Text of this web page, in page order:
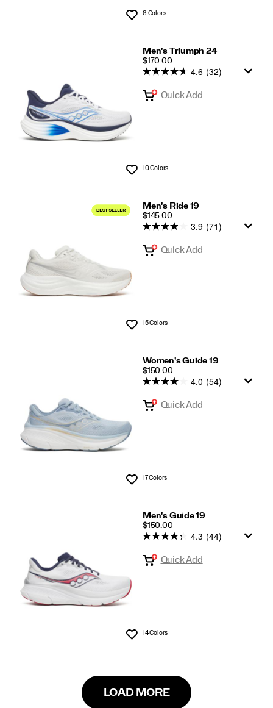
Wishlist
8 Colors
Men's Triumph 24
PRICE
$170.00
Wishlist
4.6 (32)
Quick Add
10 Colors
Men's Ride 19
PRICE
$145.00
Wishlist
3.9 (71)
Quick Add
15 Colors
Women's Guide 19
PRICE
$150.00
Wishlist
4.0 (54)
Quick Add
17 Colors
Men's Guide 19
PRICE
$150.00
Wishlist
4.3 (44)
Quick Add
14 Colors
LOAD MORE